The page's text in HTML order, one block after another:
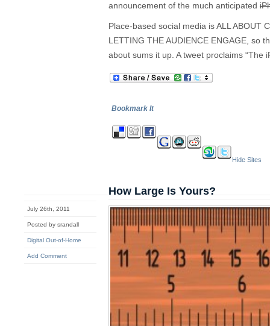
announcement of the much anticipated
Place-based social media is ALL ABOUT
LETTING THE AUDIENCE ENGAGE, so
about sums it up. A tweet proclaims “The
Bookmark It
Hide Sites
July 26th, 2011
Posted by srandall
Digital Out-of-Home
Add Comment
How Large Is Yours?